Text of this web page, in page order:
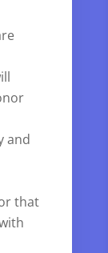
and
that